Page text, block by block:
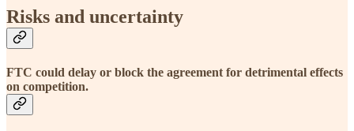
Risks and uncertainty
FTC could delay or block the agreement for detrimental effects
on competition.